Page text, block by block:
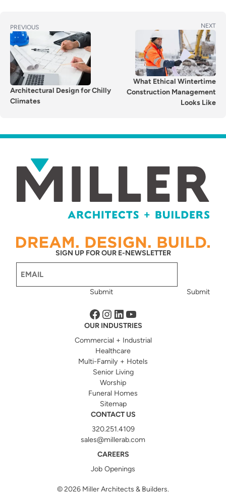
POST
NAVIGATION
PREVIOUS
Previous
post:
Architectural Design for Chilly
Climates
NEXT
What Ethical Wintertime
Construction Management
Looks Like
SIGN UP FOR OUR E-NEWSLETTER
Submit Submit
Facebook
Instagram
LinkedIn
YouTube
OUR INDUSTRIES
Commercial + Industrial
Healthcare
Multi-Family + Hotels
Senior Living
Worship
Funeral Homes
Sitemap
CONTACT US
320.251.4109
sales@millerab.com
CAREERS
Job Openings
© 2026 Miller Architects & Builders.